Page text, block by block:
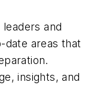
and
areas that
insights, and